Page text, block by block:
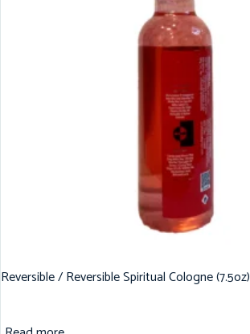
Reversible / Reversible Spiritual Cologne (7.5oz)